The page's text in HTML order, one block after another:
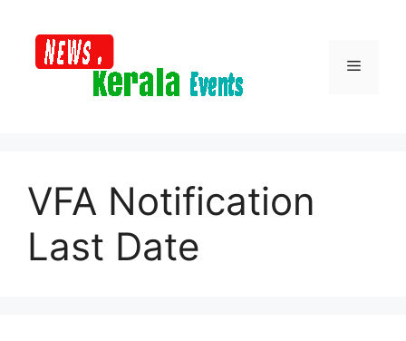
content
Menu
VFA Notification
Last Date